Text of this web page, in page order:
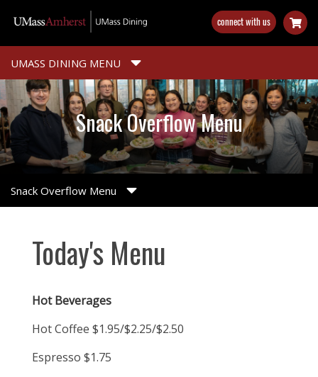
main
content
connect with us
UMASS DINING MENU
Snack Overflow Menu
Snack Overflow Menu
Today's Menu
Hot Beverages
Hot Coffee $1.95/$2.25/$2.50
Espresso $1.75